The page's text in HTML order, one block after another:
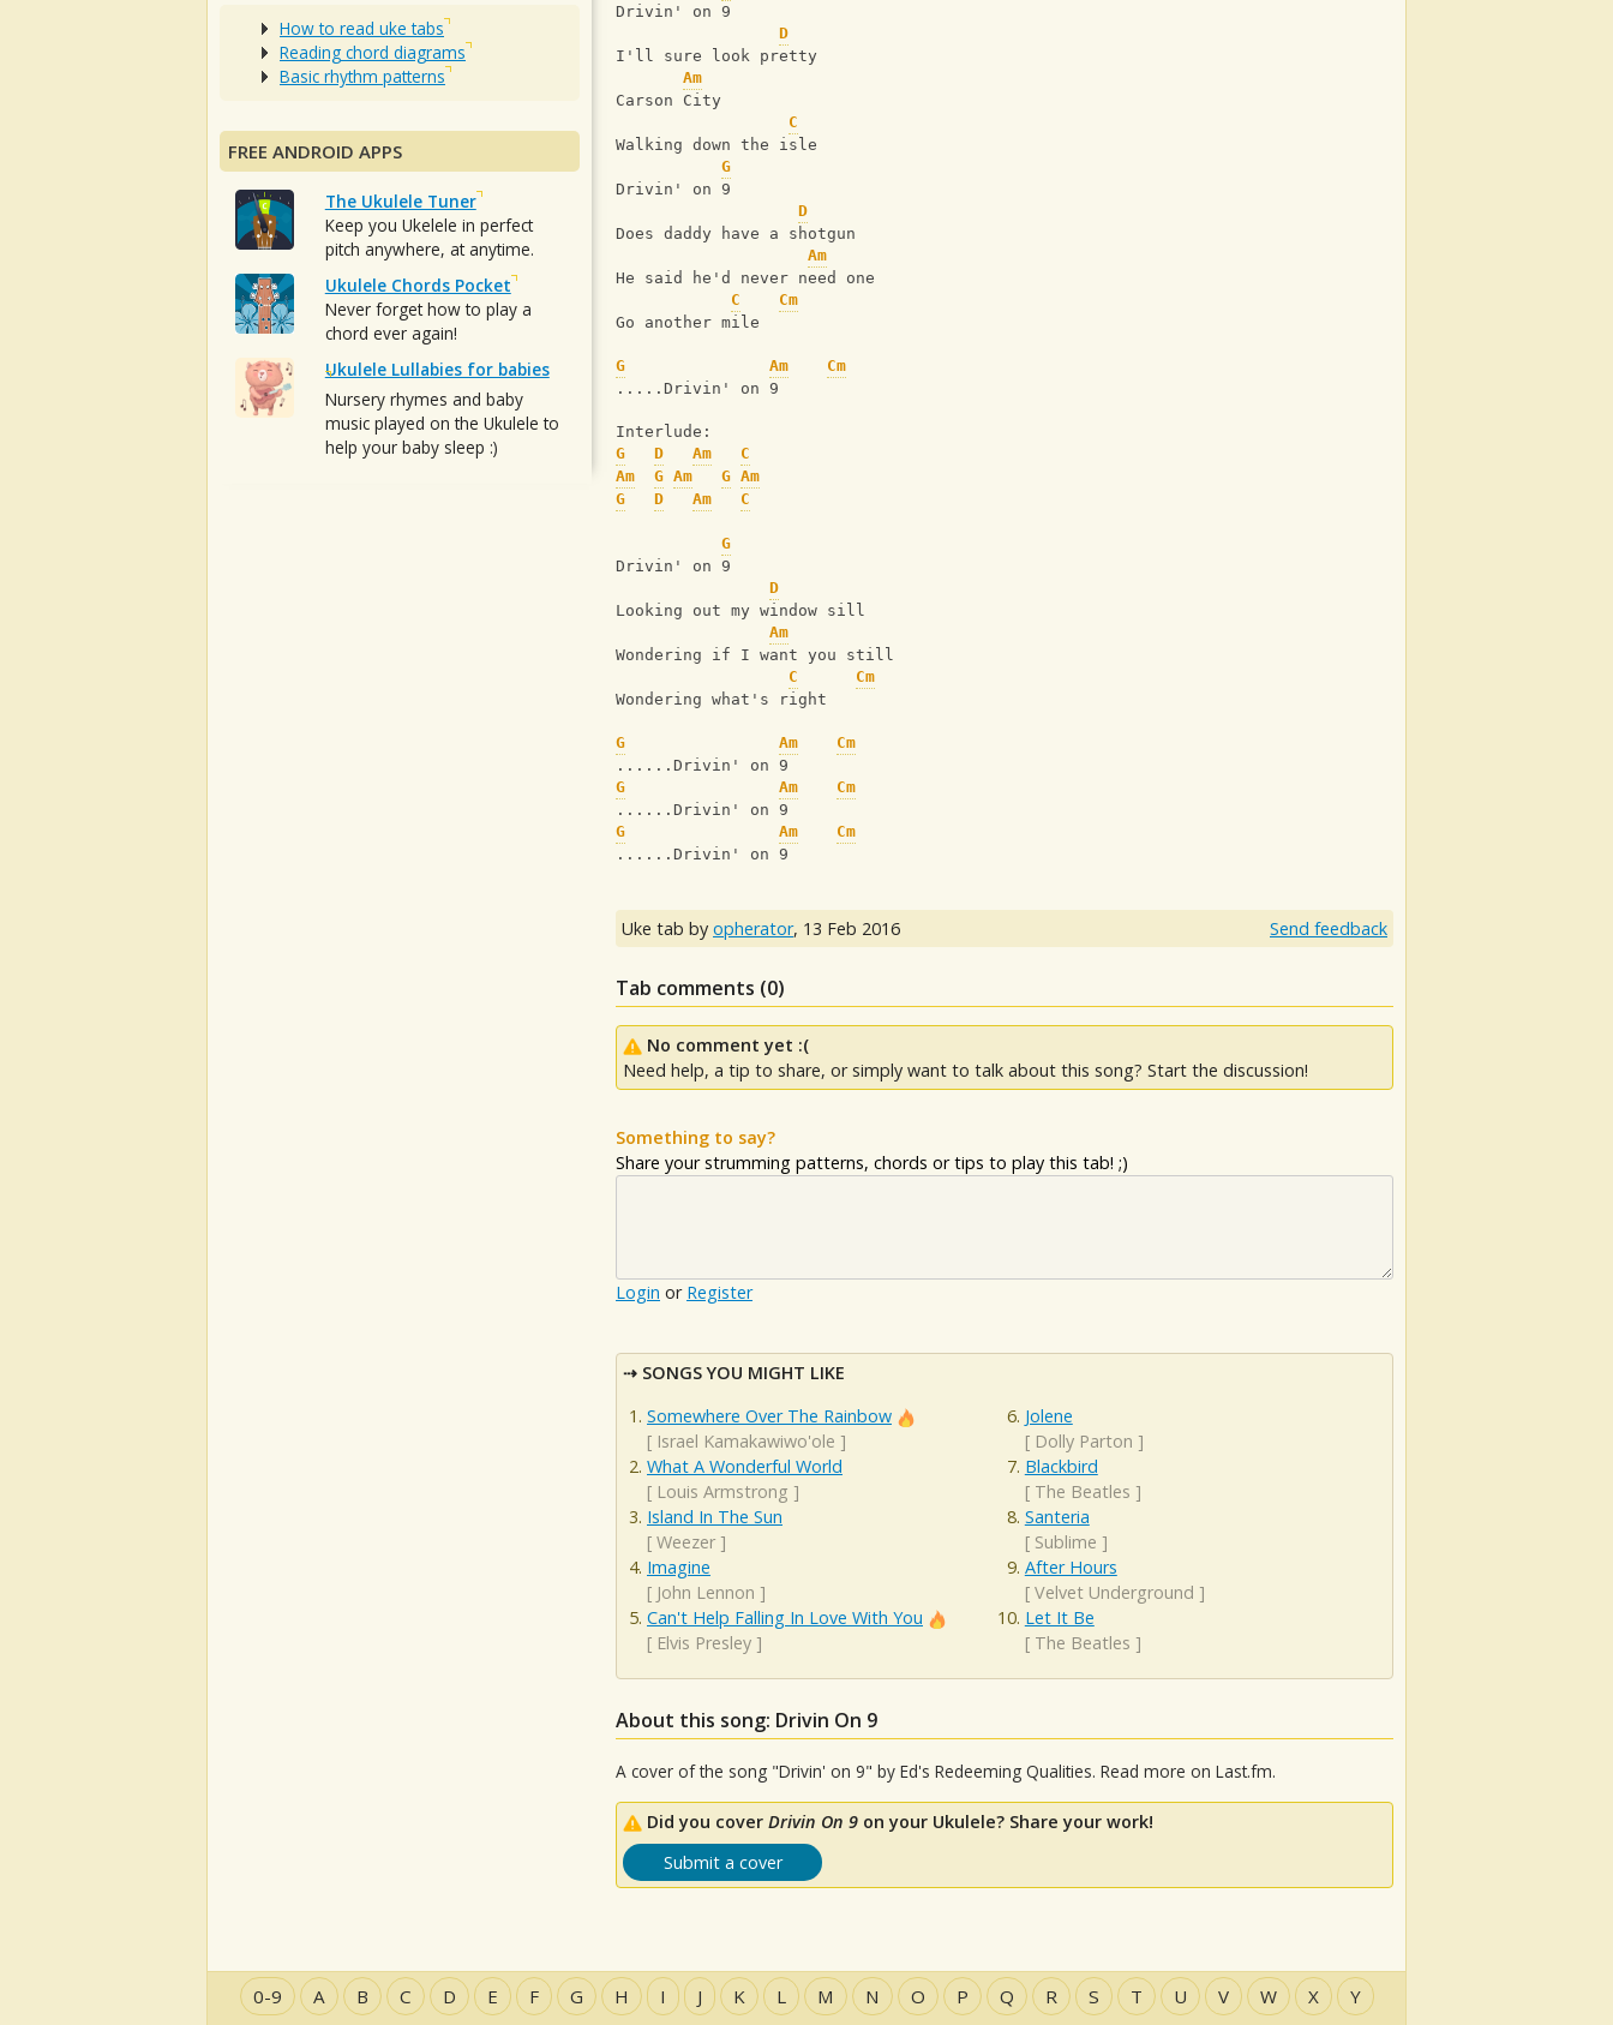
Drivin' on 9
D
I'll sure look pretty
Am
Carson City
C
Walking down the isle
G
Drivin' on 9
D
Does daddy have a shotgun
Am
He said he'd never need one
C
Cm
Go another mile
G Am
Cm
.....Drivin' on 9
Interlude:
G
D Am
C
Am
G Am G Am
G
D Am C
G
Drivin' on 9
D
Looking out my window sill
Am
Wondering if I want you still
C
Cm
Wondering what's right
G Am
Cm
......Drivin' on 9
G
Am
Cm
......Drivin' on 9
G
Am
Cm
......Drivin' on 9
Uke tab by opherator, 13 Feb 2016 Send feedback
Tab comments (0)
No comment yet :(
Need help, a tip to share, or simply want to talk about this song? Start the discussion!
Something to say?
Share your strumming patterns, chords or tips to play this tab! ;)
Login or Register
SONGS YOU MIGHT LIKE
Somewhere Over The Rainbow
[ Israel Kamakawiwo'ole ]
What A Wonderful World
[ Louis Armstrong ]
Island In The Sun
[ Weezer ]
Imagine
[ John Lennon ]
Can't Help Falling In Love With You
[ Elvis Presley ]
Jolene
[ Dolly Parton ]
Blackbird
[ The Beatles ]
Santeria
[ Sublime ]
After Hours
[ Velvet Underground ]
Let It Be
[ The Beatles ]
About this song: Drivin On 9
A cover of the song "Drivin' on 9" by Ed's Redeeming Qualities. Read more on Last.fm.
Did you cover Drivin On 9 on your Ukulele? Share your work!
Submit a cover
How to read uke tabs
Reading chord diagrams
Basic rhythm patterns
FREE ANDROID APPS
The Ukulele Tuner
Keep you Ukelele in perfect
pitch anywhere, at anytime.
Ukulele Chords Pocket
Never forget how to play a
chord ever again!
Ukulele Lullabies for babies
Nursery rhymes and baby
music played on the Ukulele to
help your baby sleep :)
0-9 A B C D E F G H I J K L M N O P Q R S T U V W X Y